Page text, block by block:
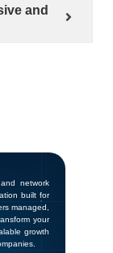
and
network
built for
managed,
your
growth